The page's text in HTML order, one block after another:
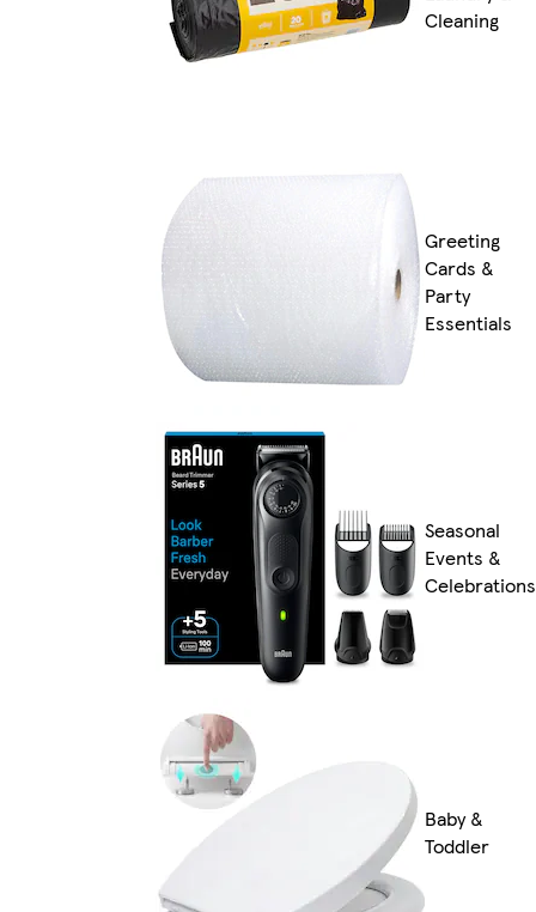
Cleaning
Greeting
Cards &
Party
Essentials
Seasonal
Events &
Celebrations
Baby &
Toddler